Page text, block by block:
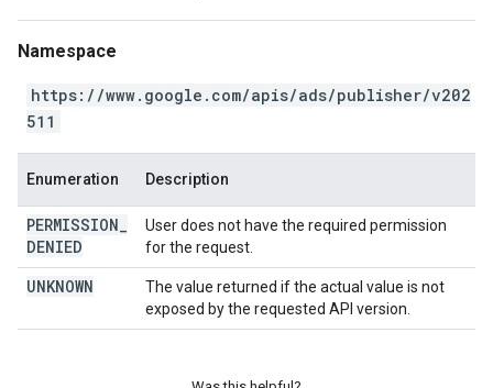
Namespace
https://www.google.com/apis/ads/publisher/v202
511
Enumeration Description
PERMISSION
DENIED
User does not have the required permission
for the request.
UNKNOWN
The value returned if the actual value is not
exposed by the requested API version.